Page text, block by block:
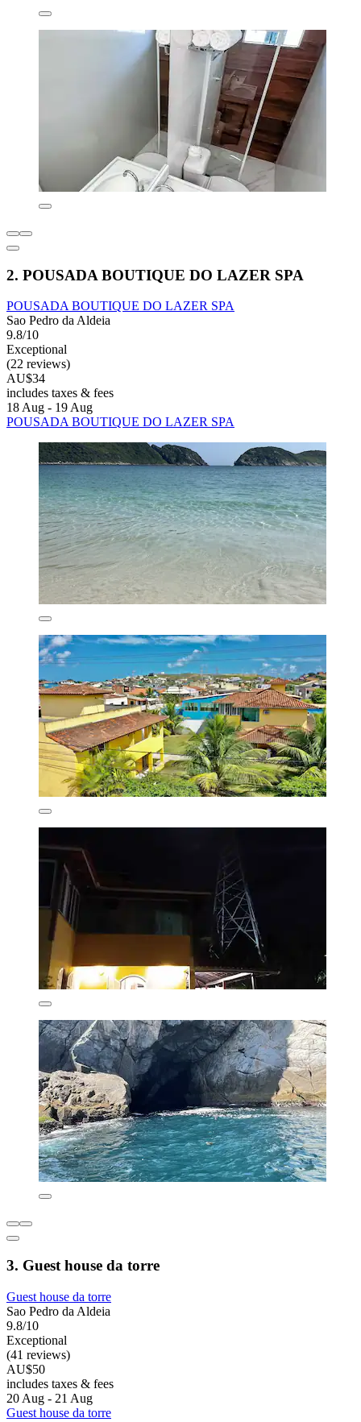
2. POUSADA BOUTIQUE DO LAZER SPA
POUSADA BOUTIQUE DO LAZER SPA
Sao Pedro da Aldeia
9.8/10
Exceptional
(22 reviews)
AU$34
includes taxes & fees
18 Aug - 19 Aug
POUSADA BOUTIQUE DO LAZER SPA
3. Guest house da torre
Guest house da torre
Sao Pedro da Aldeia
9.8/10
Exceptional
(41 reviews)
AU$50
includes taxes & fees
20 Aug - 21 Aug
Guest house da torre